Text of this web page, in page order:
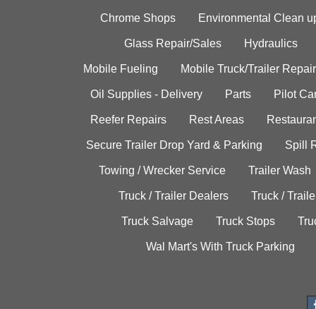
Chrome Shops Environmental Clean
Glass Repair/Sales Hydraulics
Mobile Fueling Mobile Truck/Trailer Repair
Oil Supplies - Delivery Parts Pilot
Reefer Repairs Rest Areas
Secure Trailer Drop Yard & Parking Spill
Towing / Wrecker Service Trailer Wash
Truck / Trailer Dealers Truck /
Truck Salvage Truck Stops
Wal Mart's With Truck Parking